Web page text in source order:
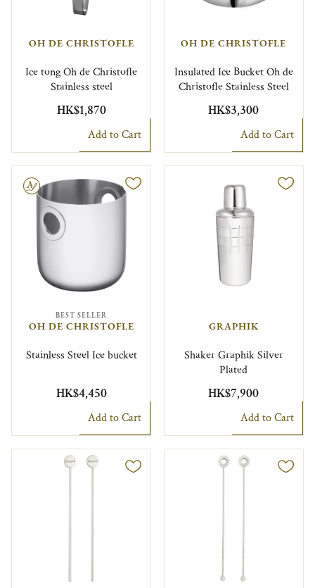
OH DE CHRISTOFLE
Ice tong Oh de Christofle
Stainless steel
HK$1,870
Add to Cart
OH DE CHRISTOFLE
Insulated Ice Bucket Oh de
Christofle Stainless Steel
HK$3,300
Add to Cart
BEST SELLER
OH DE CHRISTOFLE
Stainless Steel Ice bucket
HK$4,450
Add to Cart
GRAPHIK
Shaker Graphik Silver
Plated
HK$7,900
Add to Cart